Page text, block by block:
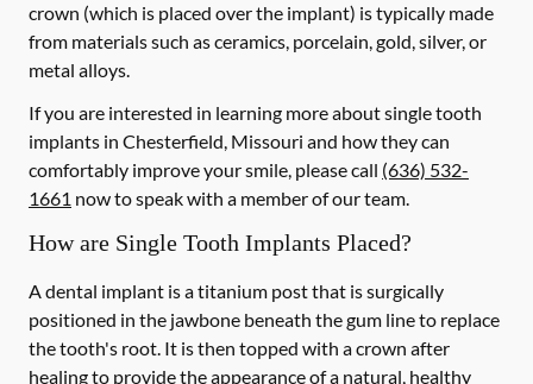
crown (which is placed over the implant) is typically made
from materials such as ceramics, porcelain, gold, silver, or
metal alloys.
If you are interested in learning more about single tooth
implants in Chesterfield, Missouri and how they can
comfortably improve your smile, please call (636) 532-
1661 now to speak with a member of our team.
How are Single Tooth Implants Placed?
A dental implant is a titanium post that is surgically
positioned in the jawbone beneath the gum line to replace
the tooth's root. It is then topped with a crown after
healing to provide the appearance of a natural, healthy